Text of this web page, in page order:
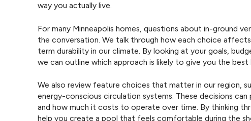
way you actually live.
For many Minneapolis homes, questions about in-ground
the conversation. We talk through how each choice
term durability in our climate. By looking at your goals,
we can outline which approach is likely to give you the best
We also review feature choices that matter in our region,
energy-conscious circulation systems. These decisions
and how much it costs to operate over time. By thinking
help you create a pool that feels comfortable during the